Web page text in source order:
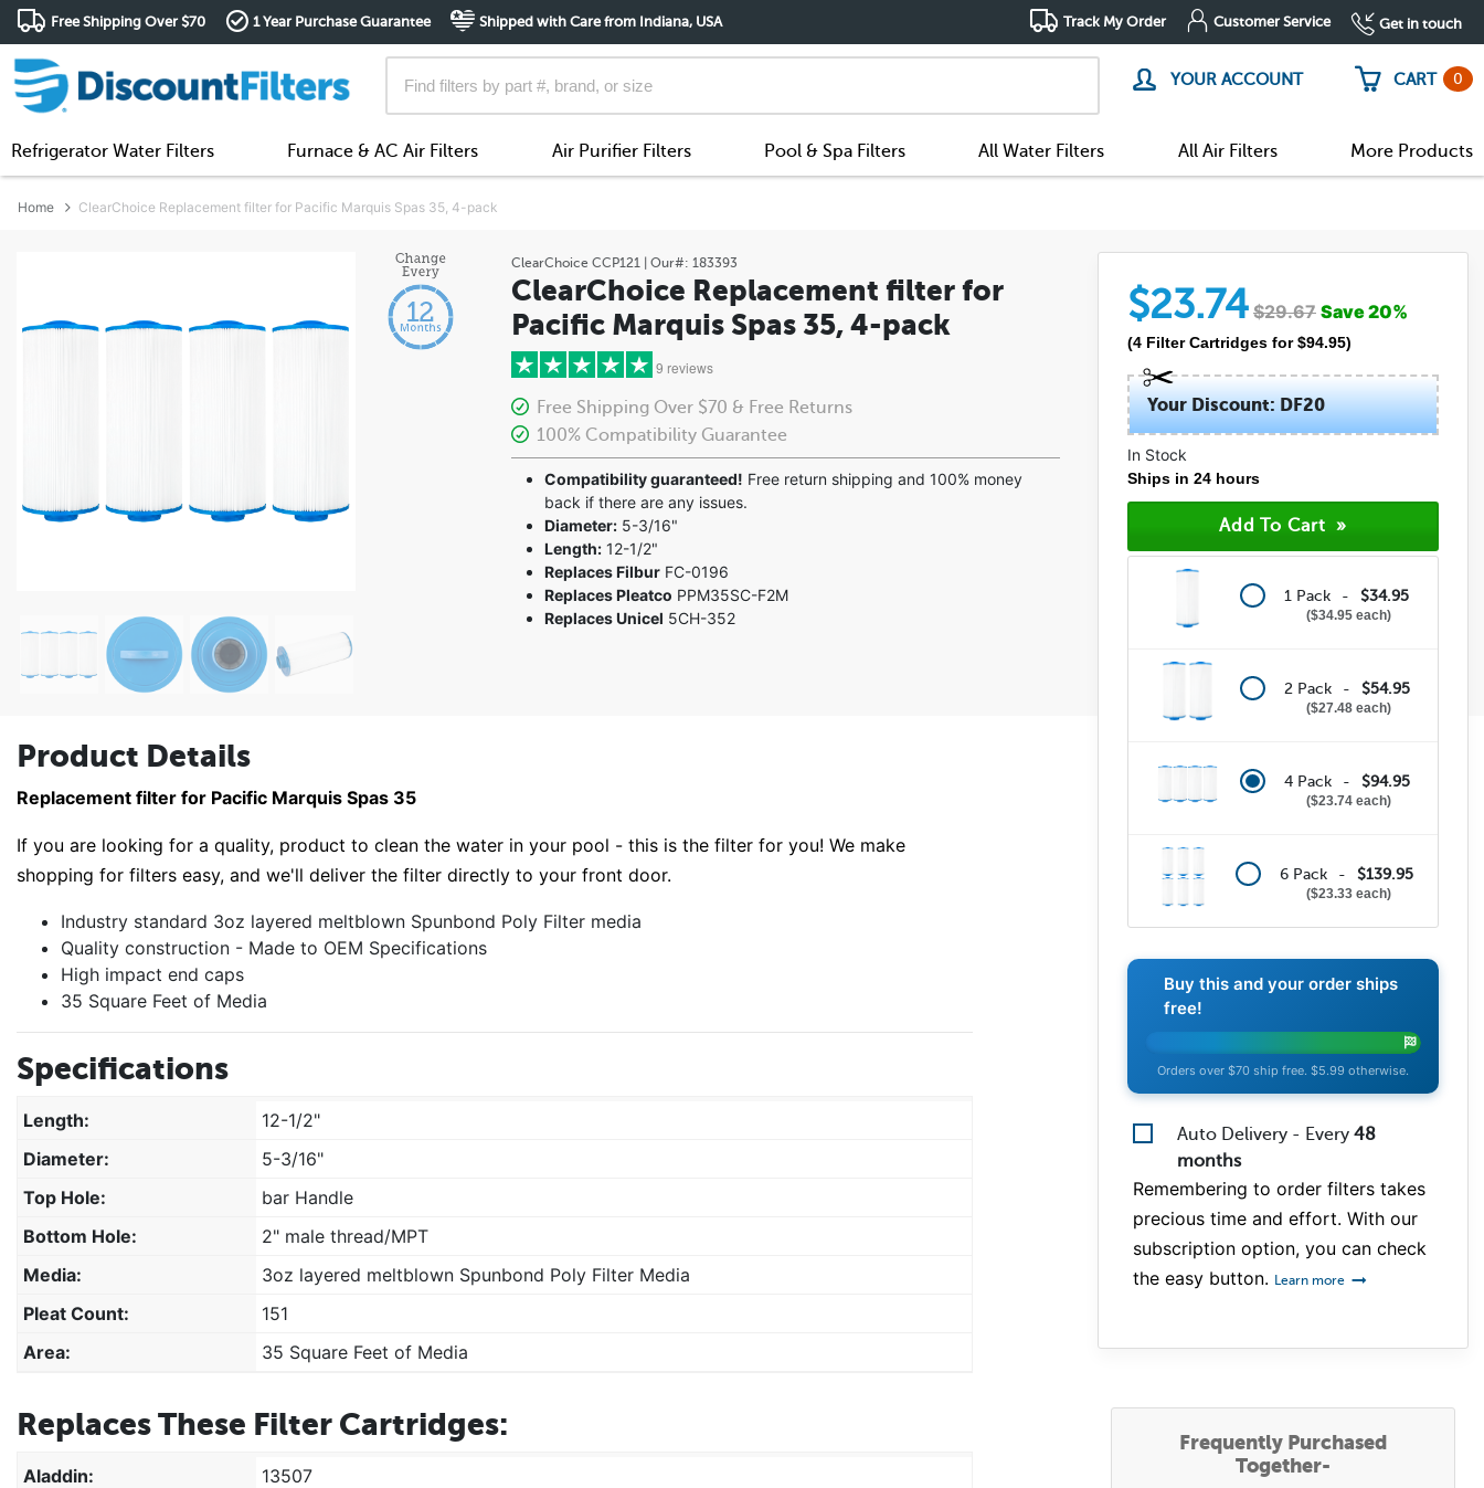
Free Shipping Over $70 1 Year Purchase Guarantee Shipped with Care from Indiana, USA Track My Order Customer Service Get in touch
YOUR ACCOUNT CART 0
Refrigerator Water Filters Furnace & AC Air Filters Air Purifier Filters Pool & Spa Filters All Water Filters All Air Filters More Products
Home ClearChoice Replacement filter for Pacific Marquis Spas 35, 4-pack
ClearChoice CCP121 | Our#: 183393
ClearChoice Replacement filter for
Pacific Marquis Spas 35, 4-pack
9 reviews
5 stars
(8)
4 stars
3 stars
2 stars
1 star
Free Shipping Over $70 & Free Returns
100% Compatibility Guarantee
Compatibility guaranteed! Free return shipping and 100% money
back if there are any issues.
Diameter: 5-3/16"
Length: 12-1/2"
Replaces Filbur FC-0196
Replaces Pleatco PPM35SC-F2M
Replaces Unicel 5CH-352
$23.74 $29.67 Save20%
(4 Filter Cartridges for $94.95)
Your Discount: DF20
In Stock
Ships in 24 hours
1 Pack - $34.95
$34.95 each
2 Pack - $54.95
$27.48 each
4 Pack - $94.95
$23.74 each
6 Pack - $139.95
$23.33 each
Buy this and your order ships
free!
Orders over $70 ship free. $5.99 otherwise.
Auto Delivery - Every 48
months
Remembering to order filters takes
precious time and effort. With our
subscription option, you can check
the easy button. Learn more
Frequently Purchased
Together-
Product Details
Replacement filter for Pacific Marquis Spas 35
If you are looking for a quality, product to clean the water in your pool - this is the filter for you! We make
shopping for filters easy, and we'll deliver the filter directly to your front door.
Industry standard 3oz layered meltblown Spunbond Poly Filter media
Quality construction - Made to OEM Specifications
High impact end caps
35 Square Feet of Media
Specifications
Length:
12-1/2"
Diameter:
5-3/16"
Top Hole:
bar Handle
Bottom Hole:
2" male thread/MPT
Media:
3oz layered meltblown Spunbond Poly Filter Media
Pleat Count:
151
Area:
35 Square Feet of Media
Replaces These Filter Cartridges:
Aladdin:
13507